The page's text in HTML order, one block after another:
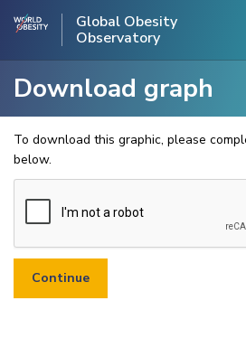
Global Obesity
Observatory
Download graph
To download this graphic, please
below.